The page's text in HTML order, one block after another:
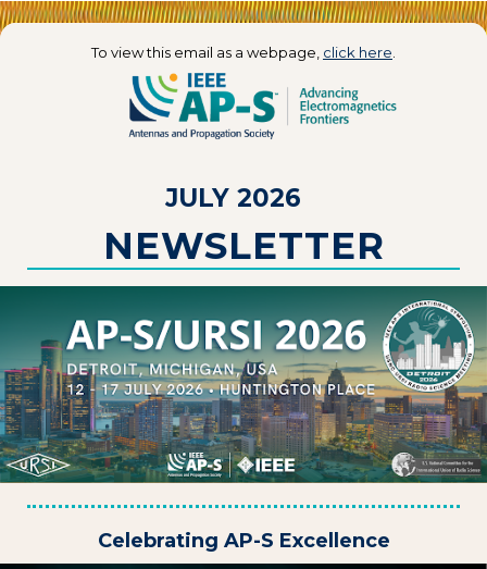
To view this email as a webpage, click here
JULY 2026
NEWSLETTER
Celebrating AP-S Excellence